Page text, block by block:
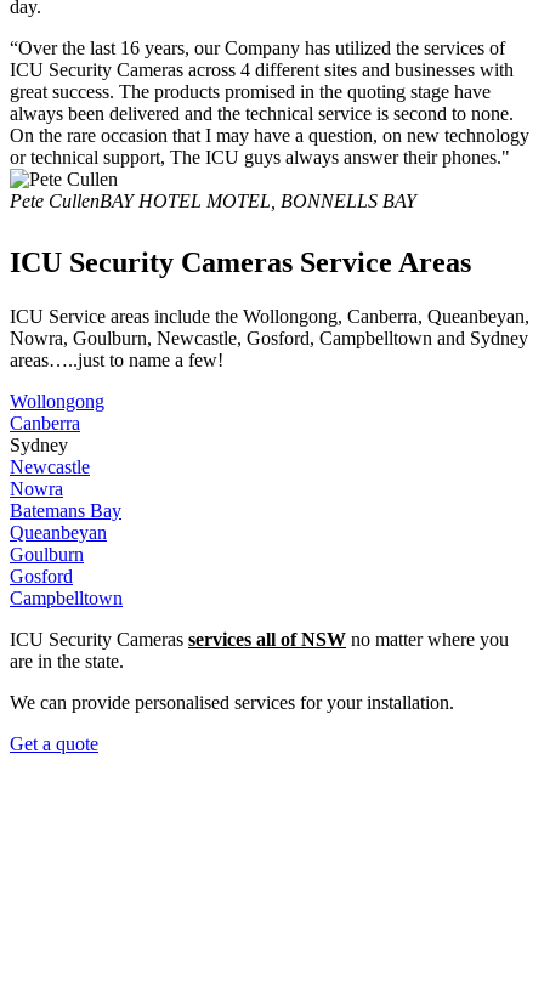
day.
“Over the last 16 years, our Company has utilized the services of
ICU Security Cameras across 4 different sites and businesses with
great success. The products promised in the quoting stage have
always been delivered and the technical service is second to none.
On the rare occasion that I may have a question, on new technology
or technical support, The ICU guys always answer their phones."
Pete CullenBAY HOTEL MOTEL, BONNELLS BAY
ICU Security Cameras Service Areas
ICU Service areas include the Wollongong, Canberra, Queanbeyan,
Nowra, Goulburn, Newcastle, Gosford, Campbelltown and Sydney
areas…..just to name a few!
Wollongong
Canberra
Sydney
Newcastle
Nowra
Batemans Bay
Queanbeyan
Goulburn
Gosford
Campbelltown
ICU Security Cameras services all of NSW no matter where you
are in the state.
We can provide personalised services for your installation.
Get a quote